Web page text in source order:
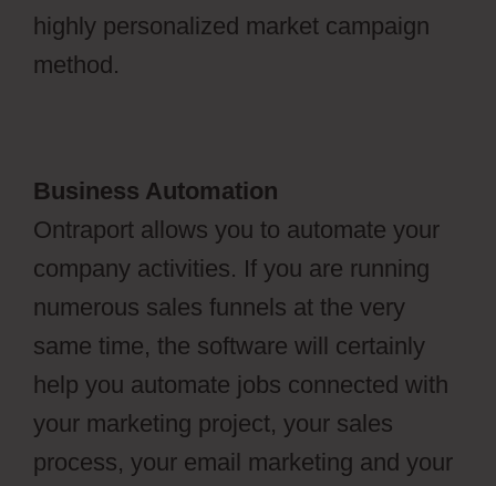
highly personalized market campaign
method.
Business Automation
Ontraport allows you to automate your
company activities. If you are running
numerous sales funnels at the very
same time, the software will certainly
help you automate jobs connected with
your marketing project, your sales
process, your email marketing and your